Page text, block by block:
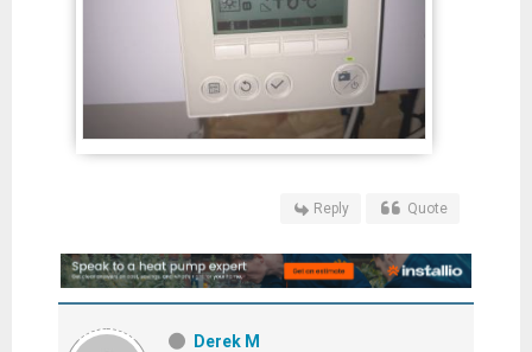
Reply Quote
Derek M